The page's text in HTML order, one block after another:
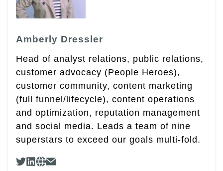
Amberly Dressler
Head of analyst relations, public relations,
customer advocacy (People Heroes),
customer community, content marketing
(full funnel/lifecycle), content operations
and optimization, reputation management
and social media. Leads a team of nine
superstars to exceed our goals multi-fold.